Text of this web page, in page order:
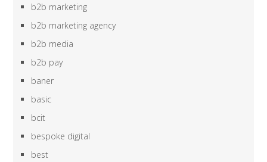
b2b marketing
b2b marketing agency
b2b media
b2b pay
baner
basic
bcit
bespoke digital
best